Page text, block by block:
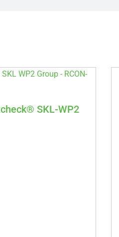
SKL-WP2